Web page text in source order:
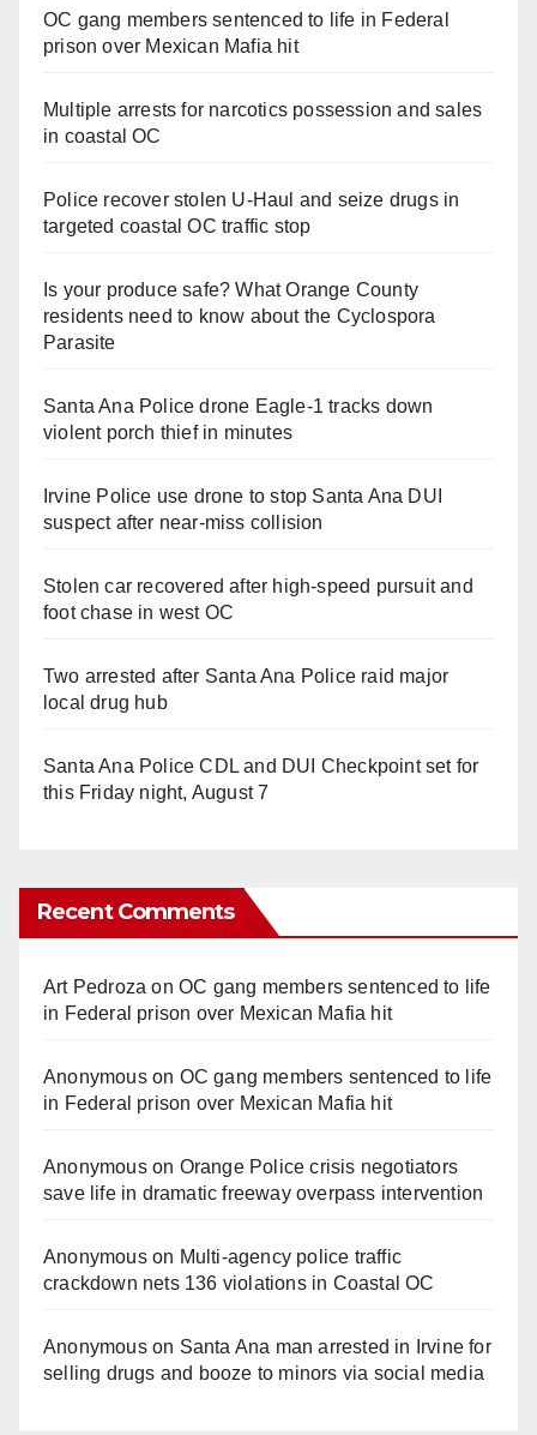
OC gang members sentenced to life in Federal
prison over Mexican Mafia hit
Multiple arrests for narcotics possession and sales
in coastal OC
Police recover stolen U-Haul and seize drugs in
targeted coastal OC traffic stop
Is your produce safe? What Orange County
residents need to know about the Cyclospora
Parasite
Santa Ana Police drone Eagle-1 tracks down
violent porch thief in minutes
Irvine Police use drone to stop Santa Ana DUI
suspect after near-miss collision
Stolen car recovered after high-speed pursuit and
foot chase in west OC
Two arrested after Santa Ana Police raid major
local drug hub
Santa Ana Police CDL and DUI Checkpoint set for
this Friday night, August 7
Recent Comments
Art Pedroza onOC gang members sentenced to life
in Federal prison over Mexican Mafia hit
Anonymouson OC gang members sentenced to life
in Federal prison over Mexican Mafia hit
Anonymouson Orange Police crisis negotiators
save life in dramatic freeway overpass intervention
Anonymouson Multi‑agency police traffic
crackdown nets 136 violations in Coastal OC
Anonymouson Santa Ana man arrested in Irvine for
selling drugs and booze to minors via social media